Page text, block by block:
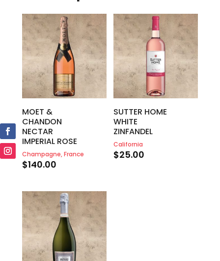
MOET &
CHANDON
NECTAR
IMPERIAL ROSE
Champagne, France
$140.00
SUTTER HOME
WHITE
ZINFANDEL
California
$25.00